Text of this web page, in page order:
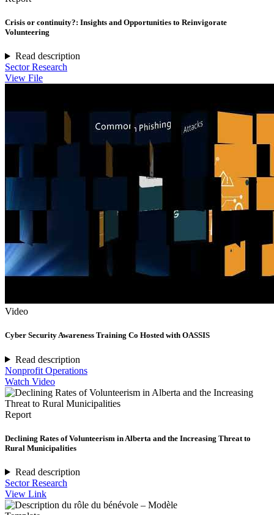
Crisis or continuity?: Insights and Opportunities to Reinvigorate
Volunteering
Read description
Sector Research
View File
Video
Cyber Security Awareness Training Co Hosted with OASSIS
Read description
Nonprofit Operations
Watch Video
Report
Declining Rates of Volunteerism in Alberta and the Increasing Threat to
Rural Municipalities
Read description
Sector Research
View Link